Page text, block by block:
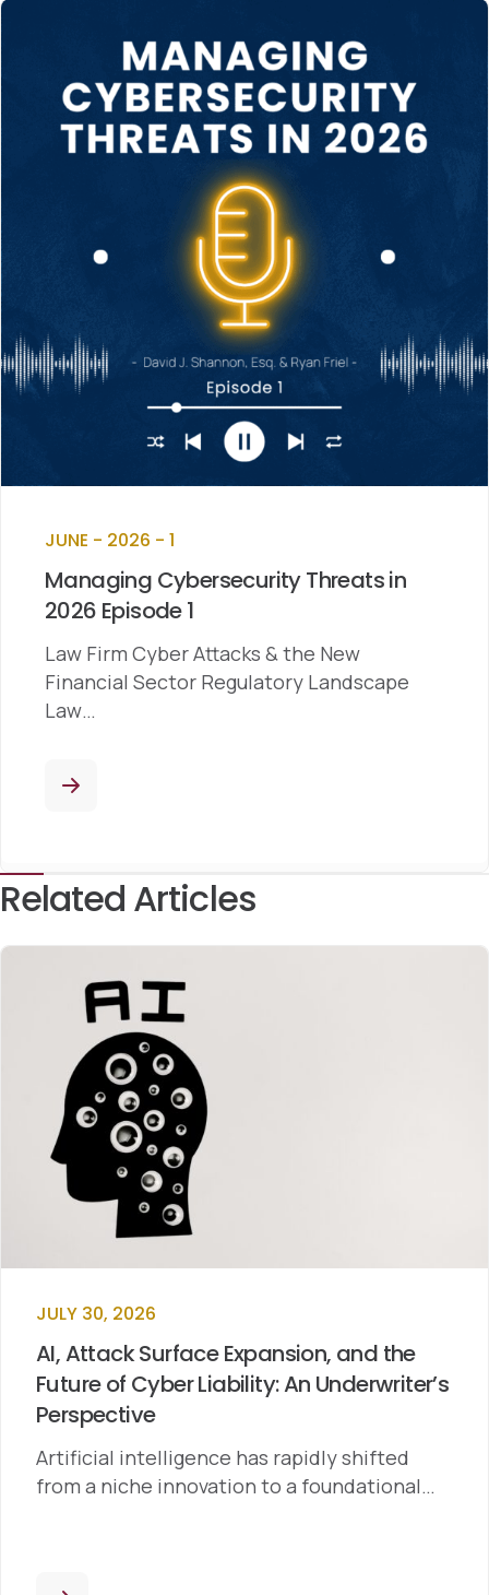
JUNE - 2026 - 1
Managing Cybersecurity Threats in
2026 Episode 1
Law Firm Cyber Attacks & the New
Financial Sector Regulatory Landscape
Law…
Related Articles
JULY 30, 2026
AI, Attack Surface Expansion, and the
Future of Cyber Liability: An Underwriter’s
Perspective
Artificial intelligence has rapidly shifted
from a niche innovation to a foundational…